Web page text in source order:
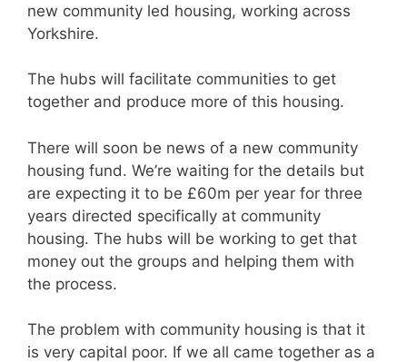
new community led housing, working across
Yorkshire.
The hubs will facilitate communities to get
together and produce more of this housing.
There will soon be news of a new community
housing fund. We’re waiting for the details but
are expecting it to be £60m per year for three
years directed specifically at community
housing. The hubs will be working to get that
money out the groups and helping them with
the process.
The problem with community housing is that it
is very capital poor. If we all came together as a